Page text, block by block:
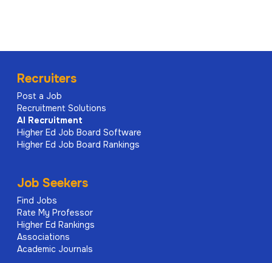
Recruiters
Post a Job
Recruitment Solutions
AI
Recruitment
Higher Ed Job Board Software
Higher Ed Job Board Rankings
Job Seekers
Find Jobs
Rate My Professor
Higher Ed Rankings
Associations
Academic Journals